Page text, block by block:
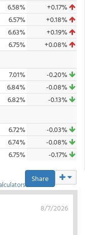
6.58%
+0.17%
6.57%
+0.18%
6.63%
+0.19%
6.75% +0.08%
7.01%
-0.20%
6.84%
-0.08%
6.82% -0.13%
6.72%
-0.03%
6.74%
-0.08%
6.75% -0.17%
Share
8/7/2026